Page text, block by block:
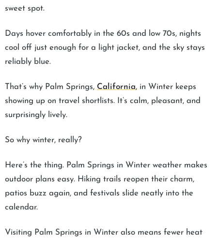
sweet spot.
Days hover comfortably in the 60s and low 70s, nights
cool off just enough for a light jacket, and the sky stays
reliably blue.
That’s why Palm Springs, California, in Winter keeps
showing up on travel shortlists. It’s calm, pleasant, and
surprisingly lively.
So why winter, really?
Here’s the thing. Palm Springs in Winter weather makes
outdoor plans easy. Hiking trails reopen their charm,
patios buzz again, and festivals slide neatly into the
calendar.
Visiting Palm Springs in Winter also means fewer heat